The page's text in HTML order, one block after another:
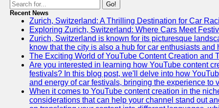
Go!
Recent News
Zurich, Switzerland: A Thrilling Destination for Car
Exploring Zurich, Switzerland: Where Cars Meet
Zurich, Switzerland is known for its picturesque
know that the city is also a hub for car enthusiasts
The Exciting World of YouTube Content Creation and
Are you interested in learning how YouTube content
festivals? In this blog post, we'll delve into how
and energy of car festivals, bringing the experience to
When it comes to YouTube content creation in the
considerations that can help your channel stand out